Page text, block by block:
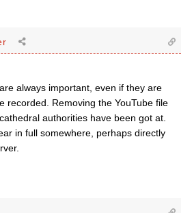
always important, even if they are
recorded. Removing the YouTube file
authorities have been got at.
in full somewhere, perhaps directly